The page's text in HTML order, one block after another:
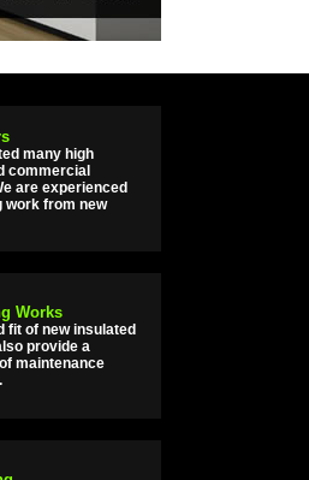
many high
commercial
are experienced
work from new
Works
fit of new insulated
provide a
maintenance